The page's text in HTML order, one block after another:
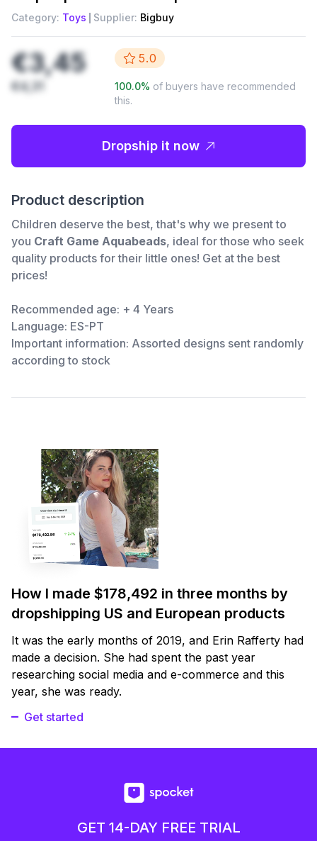
Category: Toys Supplier: Bigbuy
€3,45
€4,31
5.0
100.0% of buyers have recommended
this.
Dropship it now
Product description
Children deserve the best, that's why we present to
you Craft Game Aquabeads, ideal for those who seek
quality products for their little ones! Get at the best
prices!
Recommended age: + 4 Years
Language: ES-PT
Important information: Assorted designs sent randomly
according to stock
How I made $178,492 in three months by
dropshipping US and European products
It was the early months of 2019, and Erin Rafferty had
made a decision. She had spent the past year
researching social media and e-commerce and this
year, she was ready.
Get started
GET 14-DAY FREE TRIAL